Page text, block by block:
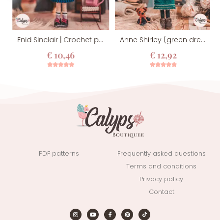
Enid Sinclair | Crochet pattern
€10,46
Anne Shirley (green dress version) | Crochet pattern
€12,92
PDF patterns
Frequently asked questions
Terms and conditions
Privacy policy
Contact